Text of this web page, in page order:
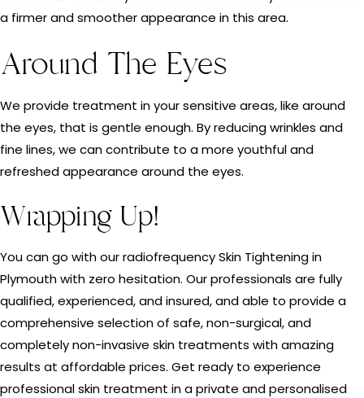
a firmer and smoother appearance in this area.
Around The Eyes
We provide treatment in your sensitive areas, like around
the eyes, that is gentle enough. By reducing wrinkles and
fine lines, we can contribute to a more youthful and
refreshed appearance around the eyes.
Wrapping Up!
You can go with our radiofrequency Skin Tightening in
Plymouth with zero hesitation. Our professionals are fully
qualified, experienced, and insured, and able to provide a
comprehensive selection of safe, non-surgical, and
completely non-invasive skin treatments with amazing
results at affordable prices. Get ready to experience
professional skin treatment in a private and personalised